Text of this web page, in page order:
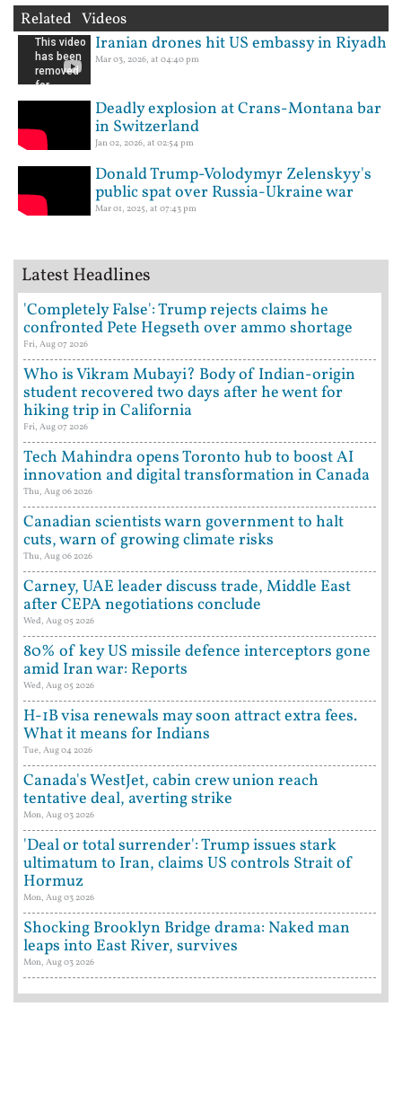
Related Videos
Iranian drones hit US embassy in Riyadh
Mar 03, 2026, at 04:40 pm
Deadly explosion at Crans-Montana bar
in Switzerland
Jan 02, 2026, at 02:54 pm
Donald Trump-Volodymyr Zelenskyy's
public spat over Russia-Ukraine war
Mar 01, 2025, at 07:43 pm
Latest Headlines
'Completely False': Trump rejects claims he
confronted Pete Hegseth over ammo shortage
Fri, Aug 07 2026
Who is Vikram Mubayi? Body of Indian-origin
student recovered two days after he went for
hiking trip in California
Fri, Aug 07 2026
Tech Mahindra opens Toronto hub to boost AI
innovation and digital transformation in Canada
Thu, Aug 06 2026
Canadian scientists warn government to halt
cuts, warn of growing climate risks
Thu, Aug 06 2026
Carney, UAE leader discuss trade, Middle East
after CEPA negotiations conclude
Wed, Aug 05 2026
80% of key US missile defence interceptors gone
amid Iran war: Reports
Wed, Aug 05 2026
H-1B visa renewals may soon attract extra fees.
What it means for Indians
Tue, Aug 04 2026
Canada's WestJet, cabin crew union reach
tentative deal, averting strike
Mon, Aug 03 2026
'Deal or total surrender': Trump issues stark
ultimatum to Iran, claims US controls Strait of
Hormuz
Mon, Aug 03 2026
Shocking Brooklyn Bridge drama: Naked man
leaps into East River, survives
Mon, Aug 03 2026